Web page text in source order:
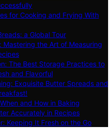
for Cooking and Frying With
a Global Tour
Mastering the Art of Measuring
The Best Storage Practices to
and Flavorful
Exquisite Butter Spreads and
and How in Baking
Accurately in Recipes
Keeping It Fresh on the Go